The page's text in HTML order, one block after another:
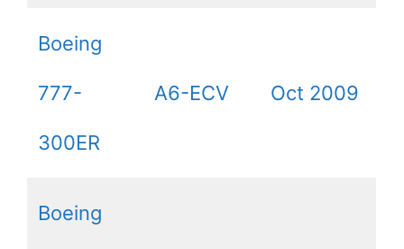
Boeing
777-
300ER
A6-ECV Oct 2009
Boeing